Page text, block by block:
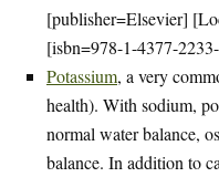
[publisher=Elsevier]
[isbn=978-1-4377-
Potassium, a very
health). With sodium,
normal water balance,
balance. In addition to